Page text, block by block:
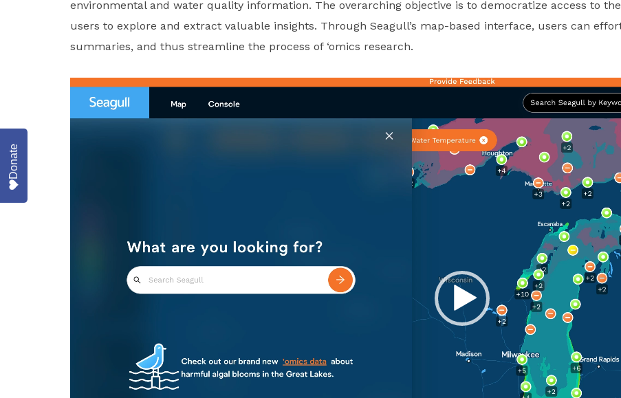
environmental and water quality information. The overarching objective is to democratize access to
users to explore and extract valuable insights. Through Seagull’s map-based interface, users can
summaries, and thus streamline the process of ‘omics research.
Video
Player
Donate